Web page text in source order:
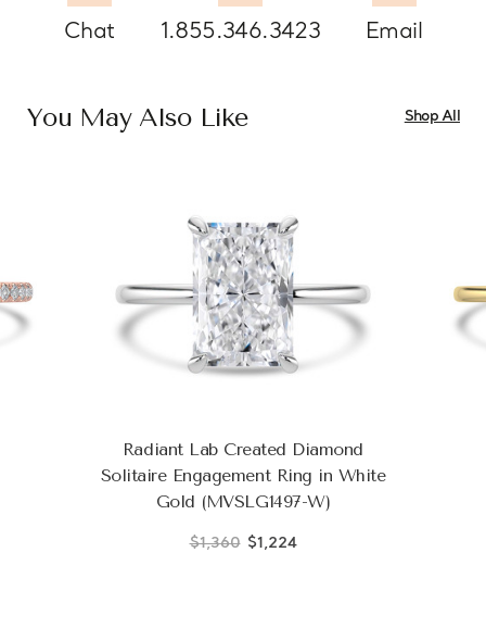
Chat 1.855.346.3423 Email
You May Also Like Shop All
Radiant Lab Created Diamond
Solitaire Engagement Ring in White
Gold (MVSLG1497-W)
$1,360 $1,224